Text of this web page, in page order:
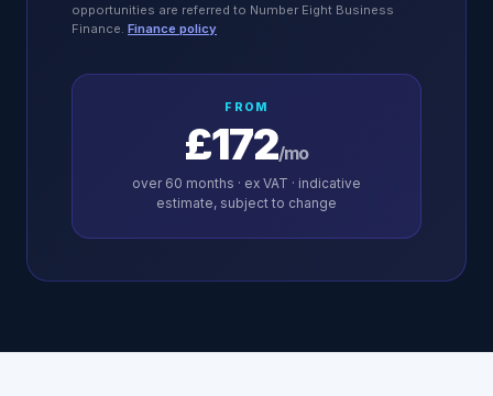
opportunities are referred to Number Eight Business
Finance. Finance policy
FROM
£172/mo
over 60 months · ex VAT · indicative
estimate, subject to change